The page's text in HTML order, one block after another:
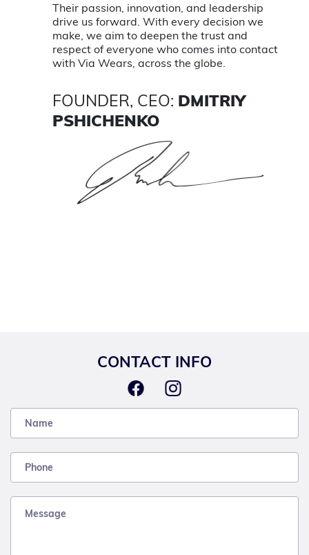
Their passion, innovation, and leadership
drive us forward. With every decision we
make, we aim to deepen the trust and
respect of everyone who comes into contact
with Via Wears, across the globe.
FOUNDER, CEO: DMITRIY
PSHICHENKO
CONTACT INFO